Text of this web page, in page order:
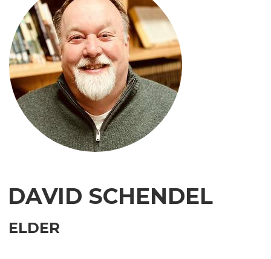
DAVID SCHENDEL
ELDER